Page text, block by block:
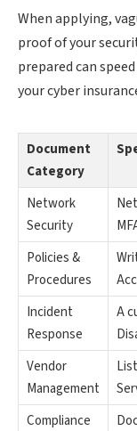
When applying,
proof of your
prepared can
your cyber
Document
Category
Network
Security
Policies &
Procedures
Incident
Response
A
Vendor
Management
Compliance